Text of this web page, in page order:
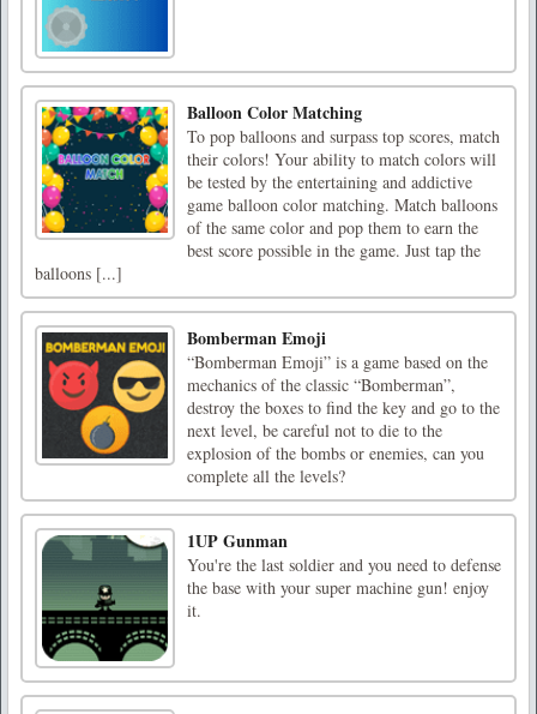
Balloon Color Matching
To pop balloons and surpass top scores, match
their colors! Your ability to match colors will
be tested by the entertaining and addictive
game balloon color matching. Match balloons
of the same color and pop them to earn the
best score possible in the game. Just tap the
balloons [...]
Bomberman Emoji
“Bomberman Emoji” is a game based on the
mechanics of the classic “Bomberman”,
destroy the boxes to find the key and go to the
next level, be careful not to die to the
explosion of the bombs or enemies, can you
complete all the levels?
1UP Gunman
You're the last soldier and you need to defense
the base with your super machine gun! enjoy
it.